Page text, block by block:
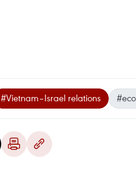
#Vietnam–Israel relations